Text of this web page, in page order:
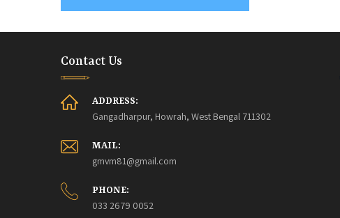
Contact Us
ADDRESS:
Gangadharpur, Howrah, West Bengal 711302
MAIL:
gmvm81@gmail.com
PHONE:
033 2679 0052